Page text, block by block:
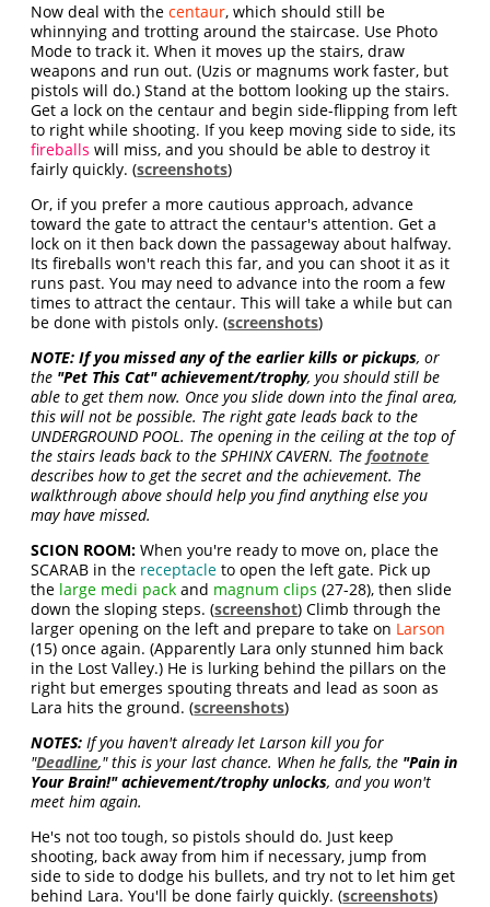
Now deal with thecentaur, which should still be
whinnying and trotting around the staircase. Use Photo
Mode to track it. When it moves up the stairs, draw
weapons and run out. (Uzis or magnums work faster, but
pistols will do.) Stand at the bottom looking up the stairs.
Get a lock on the centaur and begin side-flipping from left
to right while shooting. If you keep moving side to side, its
fireballs will miss, and you should be able to destroy it
fairly quickly. (screenshots)
Or, if you prefer a more cautious approach, advance
toward the gate to attract the centaur's attention. Get a
lock on it then back down the passageway about halfway.
Its fireballs won't reach this far, and you can shoot it as it
runs past. You may need to advance into the room a few
times to attract the centaur. This will take a while but can
be done with pistols only. (screenshots)
NOTE: If you missed any of the earlier kills or pickups, or
the "Pet This Cat" achievement/trophy, you should still be
able to get them now. Once you slide down into the final area,
this will not be possible. The right gate leads back to the
UNDERGROUND POOL. The opening in the ceiling at the top of
the stairs leads back to the SPHINX CAVERN. Thefootnote
describes how to get the secret and the achievement. The
walkthrough above should help you find anything else you
may have missed.
SCION ROOM: When you're ready to move on, place the
SCARAB in the receptacle to open the left gate. Pick up
the large medi pack and magnum clips (27-28), then slide
down the sloping steps. (screenshot) Climb through the
larger opening on the left and prepare to take on Larson
(15) once again. (Apparently Lara only stunned him back
in the Lost Valley.) He is lurking behind the pillars on the
right but emerges spouting threats and lead as soon as
Lara hits the ground. (screenshots)
NOTES: If you haven't already let Larson kill you for
"Deadline," this is your last chance. When he falls, the "Pain in
Your Brain!" achievement/trophy unlocks, and you won't
meet him again.
He's not too tough, so pistols should do. Just keep
shooting, back away from him if necessary, jump from
side to side to dodge his bullets, and try not to let him get
behind Lara. You'll be done fairly quickly. (screenshots)